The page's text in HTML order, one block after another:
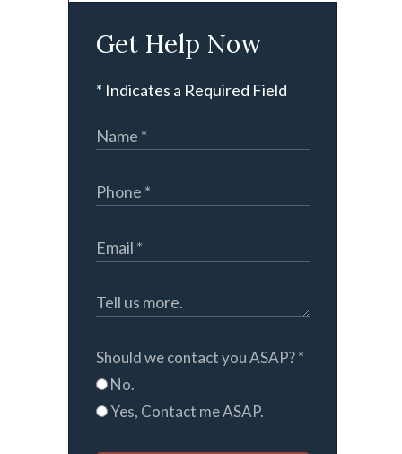
Get Help Now
* Indicates a Required Field
Should we contact you ASAP?*
No.
Yes, Contact me ASAP.